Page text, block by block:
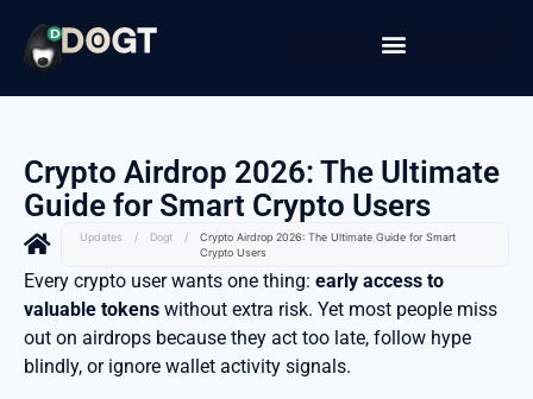
Crypto Airdrop 2026: The Ultimate
Guide for Smart Crypto Users
Updates / Dogt /
Crypto Airdrop 2026: The Ultimate Guide for Smart
Crypto Users
Every crypto user wants one thing: early access to
valuable tokens without extra risk. Yet most people miss
out on airdrops because they act too late, follow hype
blindly, or ignore wallet activity signals.